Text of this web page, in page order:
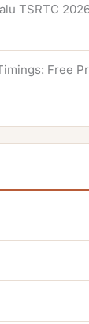
TSRTC
Free